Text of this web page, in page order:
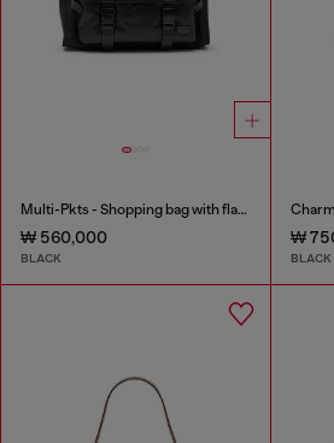
Multi-Pkts - Shopping bag with flap pocket and zip
₩ 560,000
BLACK
₩
BLACK